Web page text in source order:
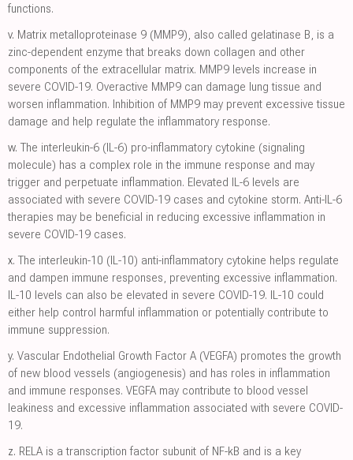
functions.
v. Matrix metalloproteinase 9 (MMP9), also called gelatinase B, is a
zinc-dependent enzyme that breaks down collagen and other
components of the extracellular matrix. MMP9 levels increase in
severe COVID-19. Overactive MMP9 can damage lung tissue and
worsen inflammation. Inhibition of MMP9 may prevent excessive tissue
damage and help regulate the inflammatory response.
w. The interleukin-6 (IL-6) pro-inflammatory cytokine (signaling
molecule) has a complex role in the immune response and may
trigger and perpetuate inflammation. Elevated IL-6 levels are
associated with severe COVID-19 cases and cytokine storm. Anti-IL-6
therapies may be beneficial in reducing excessive inflammation in
severe COVID-19 cases.
x. The interleukin-10 (IL-10) anti-inflammatory cytokine helps regulate
and dampen immune responses, preventing excessive inflammation.
IL-10 levels can also be elevated in severe COVID-19. IL-10 could
either help control harmful inflammation or potentially contribute to
immune suppression.
y. Vascular Endothelial Growth Factor A (VEGFA) promotes the growth
of new blood vessels (angiogenesis) and has roles in inflammation
and immune responses. VEGFA may contribute to blood vessel
leakiness and excessive inflammation associated with severe COVID-
19.
z. RELA is a transcription factor subunit of NF-kB and is a key